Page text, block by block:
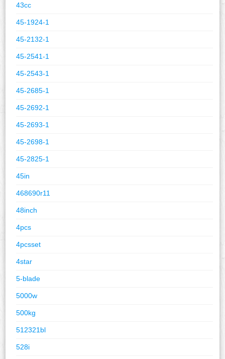
43cc
45-1924-1
45-2132-1
45-2541-1
45-2543-1
45-2685-1
45-2692-1
45-2693-1
45-2698-1
45-2825-1
45in
468690r11
48inch
4pcs
4pcsset
4star
5-blade
5000w
500kg
512321bl
528i